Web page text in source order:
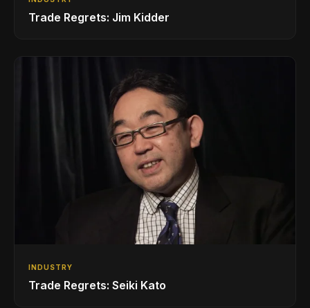
Trade Regrets: Jim Kidder
INDUSTRY
Trade Regrets: Seiki Kato